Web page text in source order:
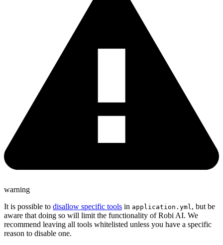
warning
It is possible to disallow specific tools in application.yml , but be
aware that doing so will limit the functionality of Robi AI. We
recommend leaving all tools whitelisted unless you have a specific
reason to disable one.